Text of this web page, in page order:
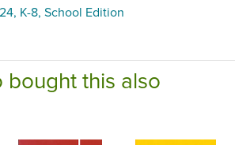
K-8, School Edition
bought this also